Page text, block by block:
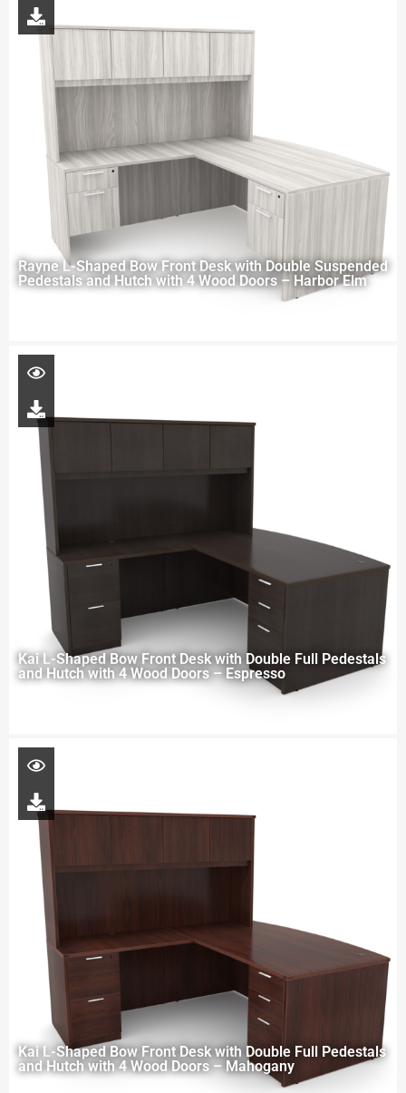
Rayne L-Shaped Bow Front Desk with Double Suspended
Pedestals and Hutch with 4 Wood Doors – Harbor Elm
Kai L-Shaped Bow Front Desk with Double Full Pedestals
and Hutch with 4 Wood Doors – Espresso
Kai L-Shaped Bow Front Desk with Double Full Pedestals
and Hutch with 4 Wood Doors – Mahogany